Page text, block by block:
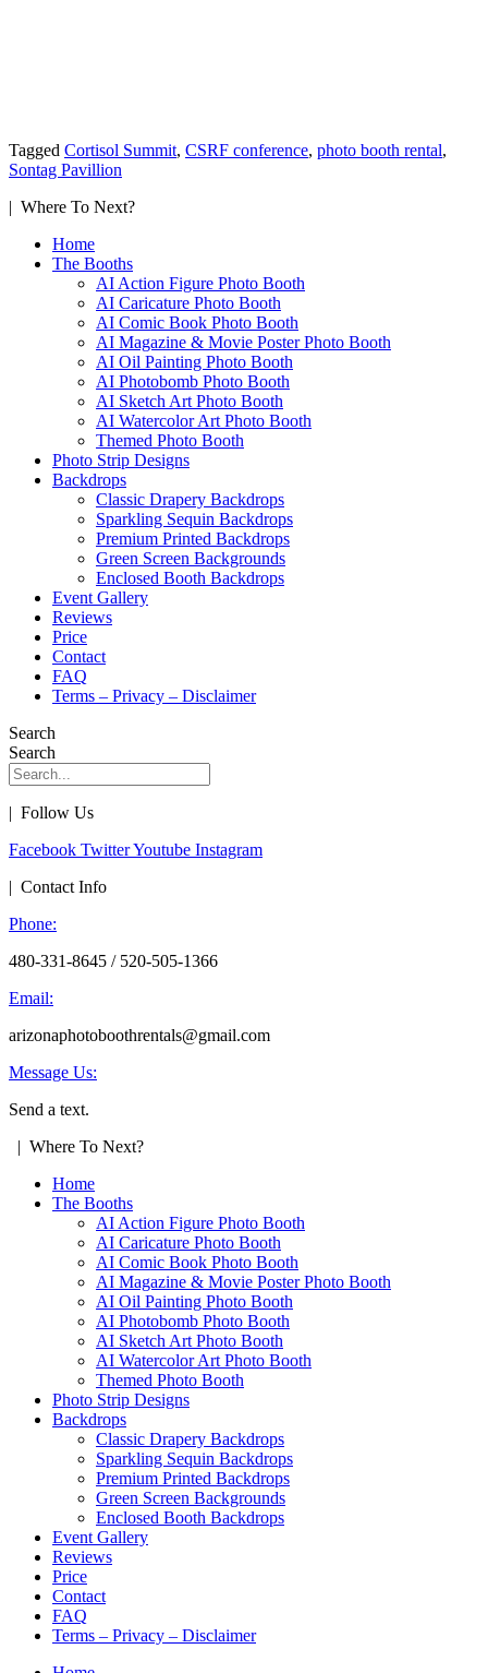
Tagged Cortisol Summit, CSRF conference, photo booth rental,
Sontag Pavillion
| Where To Next?
Home
The Booths
AI Action Figure Photo Booth
AI Caricature Photo Booth
AI Comic Book Photo Booth
AI Magazine & Movie Poster Photo Booth
AI Oil Painting Photo Booth
AI Photobomb Photo Booth
AI Sketch Art Photo Booth
AI Watercolor Art Photo Booth
Themed Photo Booth
Photo Strip Designs
Backdrops
Classic Drapery Backdrops
Sparkling Sequin Backdrops
Premium Printed Backdrops
Green Screen Backgrounds
Enclosed Booth Backdrops
Event Gallery
Reviews
Price
Contact
FAQ
Terms – Privacy – Disclaimer
Search
Search
| Follow Us
Facebook TwitterYoutube Instagram
| Contact Info
Phone:
480-331-8645 / 520-505-1366
Email:
arizonaphotoboothrentals@gmail.com
Message Us:
Send a text.
| Where To Next?
Home
The Booths
AI Action Figure Photo Booth
AI Caricature Photo Booth
AI Comic Book Photo Booth
AI Magazine & Movie Poster Photo Booth
AI Oil Painting Photo Booth
AI Photobomb Photo Booth
AI Sketch Art Photo Booth
AI Watercolor Art Photo Booth
Themed Photo Booth
Photo Strip Designs
Backdrops
Classic Drapery Backdrops
Sparkling Sequin Backdrops
Premium Printed Backdrops
Green Screen Backgrounds
Enclosed Booth Backdrops
Event Gallery
Reviews
Price
Contact
FAQ
Terms – Privacy – Disclaimer